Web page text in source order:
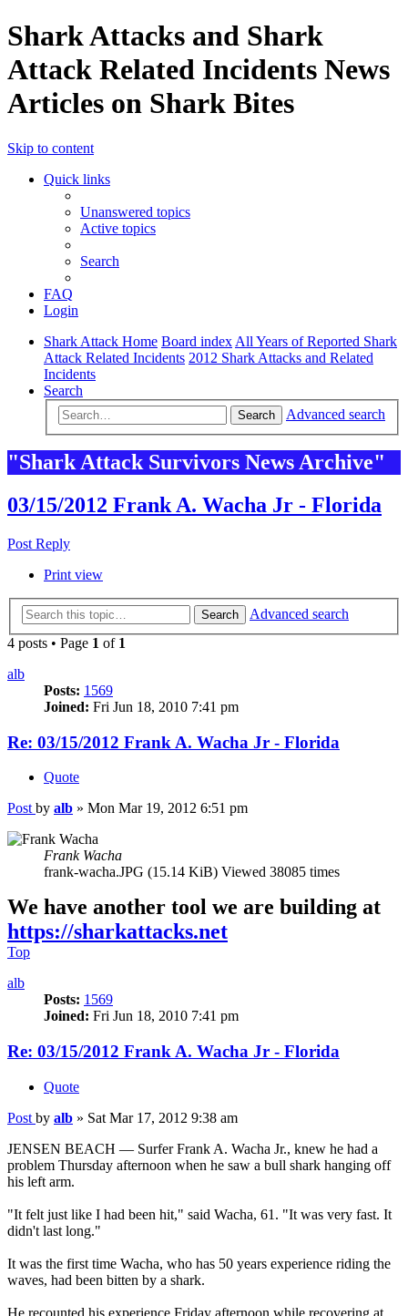
Shark Attacks and Shark
Attack Related Incidents News
Articles on Shark Bites
Skip to content
Quick links
Unanswered topics
Active topics
Search
FAQ
Login
Shark Attack Home Board index All Years of Reported Shark
Attack Related Incidents 2012 Shark Attacks and Related
Incidents
Search
Search Advanced search
"Shark Attack Survivors News Archive"
03/15/2012 Frank A. Wacha Jr - Florida
Post Reply
Print view
Search
Advanced search
4 posts • Page 1 of 1
alb
Posts: 1569
Joined: Fri Jun 18, 2010 7:41 pm
Re: 03/15/2012 Frank A. Wacha Jr - Florida
Quote
Post by alb » Mon Mar 19, 2012 6:51 pm
Frank Wacha
frank-wacha.JPG (15.14 KiB) Viewed 38085 times
We have another tool we are building at
https://sharkattacks.net
Top
alb
Posts: 1569
Joined: Fri Jun 18, 2010 7:41 pm
Re: 03/15/2012 Frank A. Wacha Jr - Florida
Quote
Post by alb » Sat Mar 17, 2012 9:38 am
JENSEN BEACH — Surfer Frank A. Wacha Jr., knew he had a
problem Thursday afternoon when he saw a bull shark hanging off
his left arm.
"It felt just like I had been hit," said Wacha, 61. "It was very fast. It
didn't last long."
It was the first time Wacha, who has 50 years experience riding the
waves, had been bitten by a shark.
He recounted his experience Friday afternoon while recovering at